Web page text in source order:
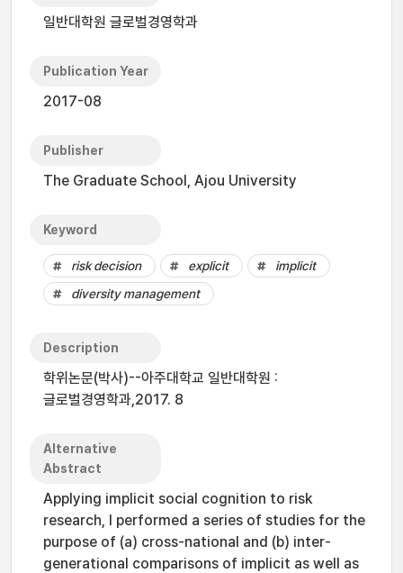
일반대학원 글로벌경영학과
Publication Year
2017-08
Publisher
The Graduate School, Ajou University
Keyword
risk decision explicit
implicit
diversity management
Description
학위논문(박사)--아주대학교 일반대학원 :
글로벌경영학과,2017. 8
Alternative
Abstract
Applying implicit social cognition to risk
research, I performed a series of studies for the
purpose of (a) cross-national and (b) inter-
generational comparisons of implicit as well as